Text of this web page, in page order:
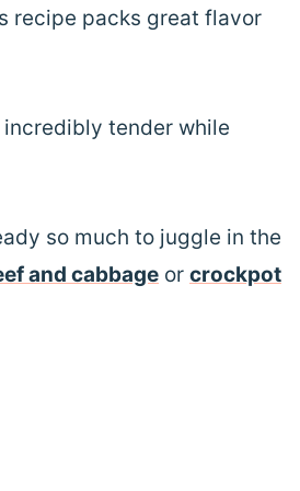
recipe packs great flavor
tender while
so much to juggle in the
and cabbage or crockpot